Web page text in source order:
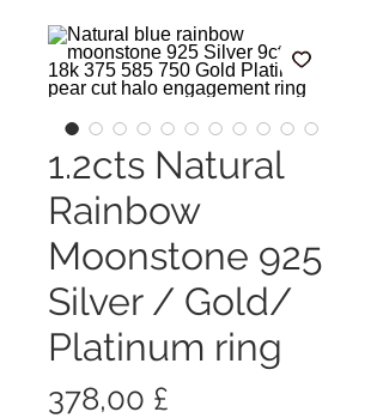
1.2cts Natural
Rainbow
Moonstone 925
Silver / Gold/
Platinum ring
378,00 £